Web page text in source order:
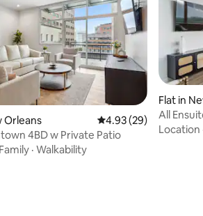
51 reviews
Orleans 4.93 out of 5 average
4.93 (29)
4BD w Private Patio
Family · Walkability
Flat in
All
Location